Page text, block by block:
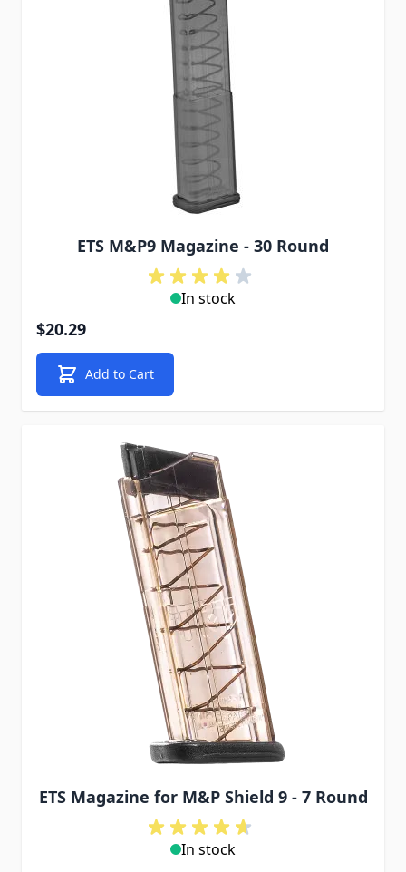
ETS M&P9 Magazine - 30 Round
In stock
$20.29
Add to Cart
ETS Magazine for M&P Shield 9 - 7 Round
In stock